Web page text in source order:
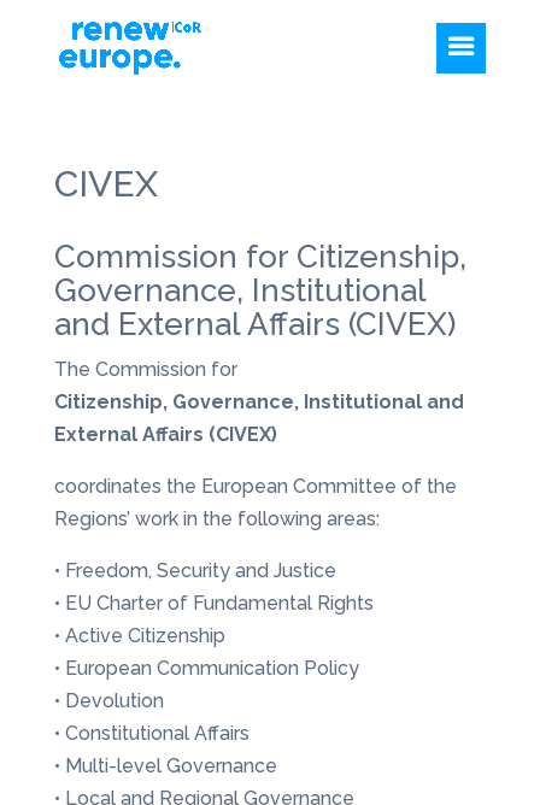
CIVEX
Commission for Citizenship,
Governance, Institutional
and External Affairs (CIVEX)
The Commission for
Citizenship, Governance, Institutional and
External Affairs (CIVEX)
coordinates the European Committee of the
Regions’ work in the following areas:
• Freedom, Security and Justice
• EU Charter of Fundamental Rights
• Active Citizenship
• European Communication Policy
• Devolution
• Constitutional Affairs
• Multi-level Governance
• Local and Regional Governance